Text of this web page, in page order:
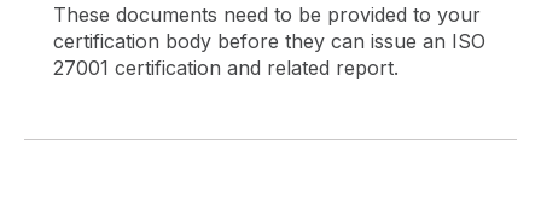
These documents need to be provided to your
certification body before they can issue an ISO
27001 certification and related report.